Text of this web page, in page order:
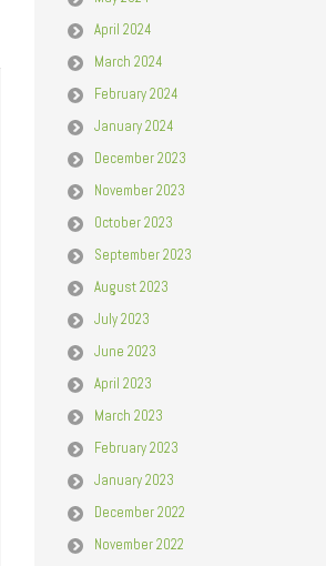
April 2024
March 2024
February 2024
January 2024
December 2023
November 2023
October 2023
September 2023
August 2023
July 2023
June 2023
April 2023
March 2023
February 2023
January 2023
December 2022
November 2022